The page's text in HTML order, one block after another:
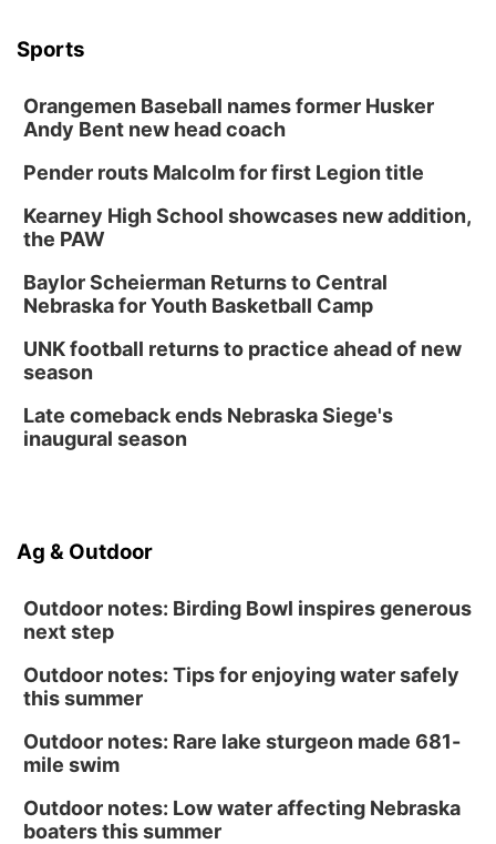
Sports
Orangemen Baseball names former Husker
Andy Bent new head coach
Pender routs Malcolm for first Legion title
Kearney High School showcases new addition,
the PAW
Baylor Scheierman Returns to Central
Nebraska for Youth Basketball Camp
UNK football returns to practice ahead of new
season
Late comeback ends Nebraska Siege's
inaugural season
Ag & Outdoor
Outdoor notes: Birding Bowl inspires generous
next step
Outdoor notes: Tips for enjoying water safely
this summer
Outdoor notes: Rare lake sturgeon made 681-
mile swim
Outdoor notes: Low water affecting Nebraska
boaters this summer